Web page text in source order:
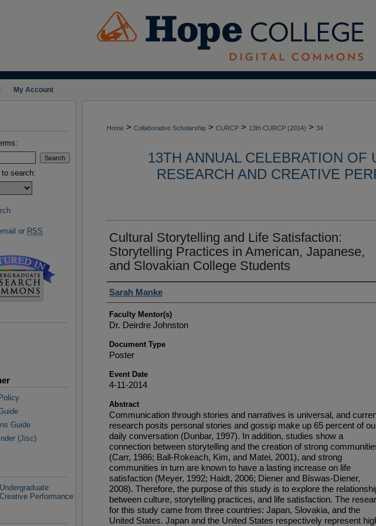
My Account
Home > Collaborative Scholarship > CURCP > 13th CURCP (2014) > 34
13TH ANNUAL CELEBRATION OF
RESEARCH AND CREATIVE
Cultural Storytelling and Life Satisfaction:
Storytelling Practices in American, Japanese,
and Slovakian College Students
Student Author(s)
Sarah Manke
Faculty Mentor(s)
Dr. Deirdre Johnston
Document Type
Poster
Event Date
4-11-2014
Abstract
Communication through stories and narratives is universal, and
research posits personal stories and gossip make up 65 percent of
daily conversation (Dunbar, 1997). In addition, studies show a
connection between storytelling and the creation of strong
(Carr, 1986; Ball-Rokeach, Kim, and Matei, 2001), and strong
communities in turn are known to have a lasting increase on life
satisfaction (Meyer, 1992; Haidt, 2006; Diener and Biswas-Diener,
2008). Therefore, the purpose of this study is to explore the
between culture, storytelling practices, and life satisfaction. The
for this study came from three countries: Japan, Slovakia, and the
United States. Japan and the United States respectively represent
search:
or RSS
Guide
(Jisc)
Performance